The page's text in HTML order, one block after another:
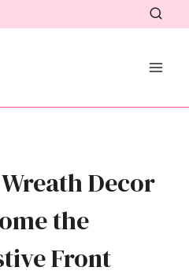
Decor
the
Front